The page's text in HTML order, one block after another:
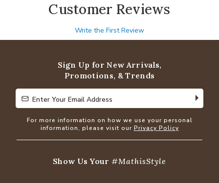
Customer Reviews
Write the First Review
Sign Up for New Arrivals,
Promotions, & Trends
Enter Your Email Address
Enter Your Email Address
For more information on how we use your personal
information, please visit our Privacy Policy
Show Us Your#MathisStyle